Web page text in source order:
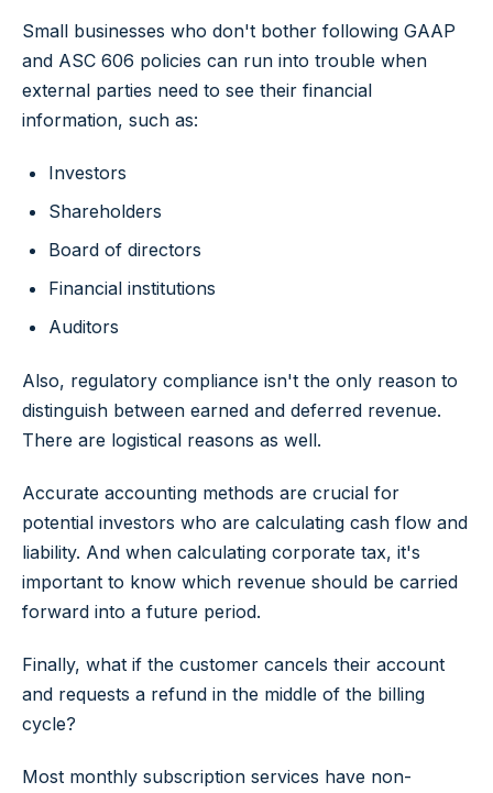
Small businesses who don't bother following GAAP
and ASC 606 policies can run into trouble when
external parties need to see their financial
information, such as:
Investors
Shareholders
Board of directors
Financial institutions
Auditors
Also, regulatory compliance isn't the only reason to
distinguish between earned and deferred revenue.
There are logistical reasons as well.
Accurate accounting methods are crucial for
potential investors who are calculating cash flow and
liability. And when calculating corporate tax, it's
important to know which revenue should be carried
forward into a future period.
Finally, what if the customer cancels their account
and requests a refund in the middle of the billing
cycle?
Most monthly subscription services have non-